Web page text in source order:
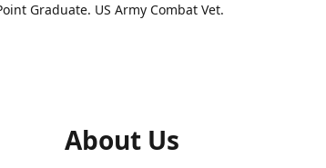
Graduate. US Army Combat Vet.
About Us